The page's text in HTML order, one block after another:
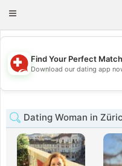
Toggle
💖
💕
Find Your Perfect Match
Download our dating app
Dating Woman in